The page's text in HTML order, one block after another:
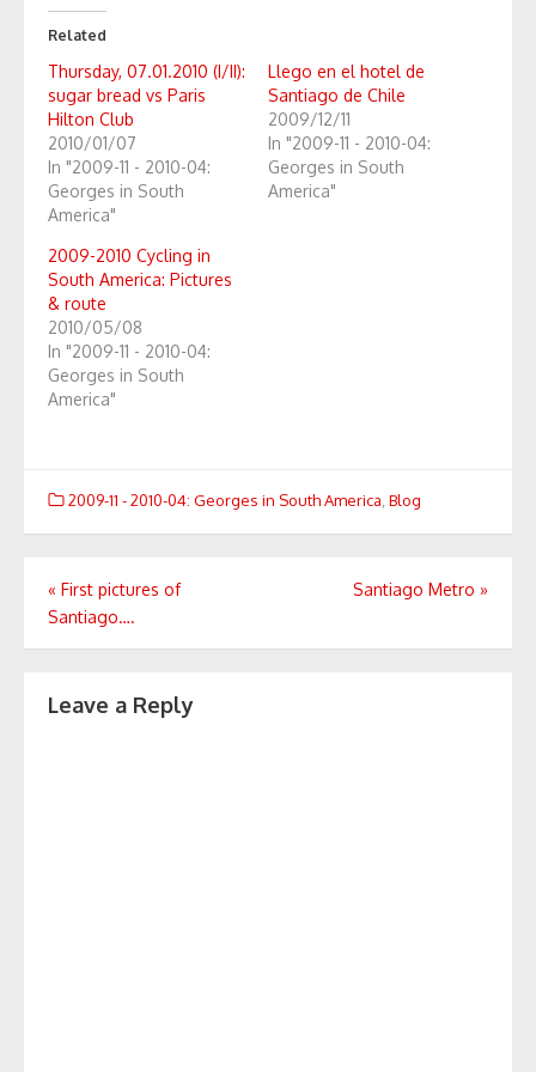
Related
Thursday, 07.01.2010 (I/II):
sugar bread vs Paris
Hilton Club
2010/01/07
In "2009-11 - 2010-04:
Georges in South
America"
Llego en el hotel de
Santiago de Chile
2009/12/11
In "2009-11 - 2010-04:
Georges in South
America"
2009-2010 Cycling in
South America: Pictures
& route
2010/05/08
In "2009-11 - 2010-04:
Georges in South
America"
2009-11 - 2010-04: Georges in South America Blog
Post
navigation
« First pictures of
Santiago….
Santiago Metro »
Leave a Reply